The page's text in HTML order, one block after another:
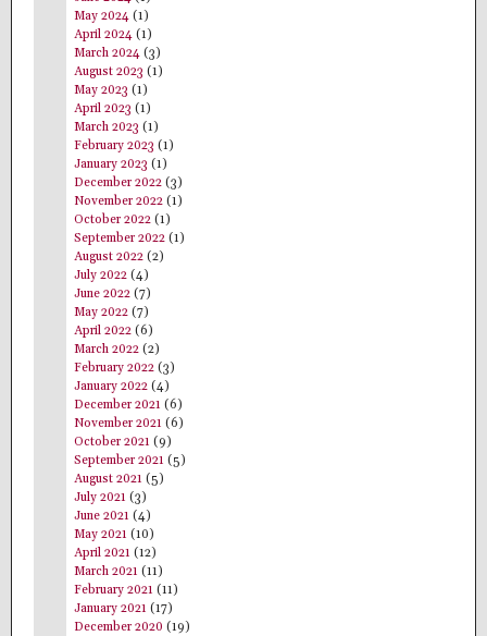
May 2024 (1)
April 2024 (1)
March 2024 (3)
August 2023 (1)
May 2023 (1)
April 2023 (1)
March 2023 (1)
February 2023 (1)
January 2023 (1)
December 2022 (3)
November 2022 (1)
October 2022 (1)
September 2022 (1)
August 2022 (2)
July 2022 (4)
June 2022 (7)
May 2022 (7)
April 2022 (6)
March 2022 (2)
February 2022 (3)
January 2022 (4)
December 2021 (6)
November 2021 (6)
October 2021 (9)
September 2021 (5)
August 2021 (5)
July 2021 (3)
June 2021 (4)
May 2021 (10)
April 2021 (12)
March 2021 (11)
February 2021 (11)
January 2021 (17)
December 2020 (19)